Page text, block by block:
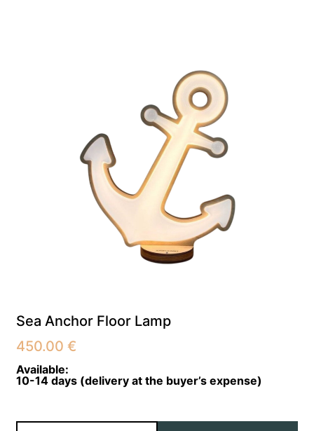
Sea Anchor Floor Lamp
450.00€
Available:
10-14 days (delivery at the buyer’s expense)